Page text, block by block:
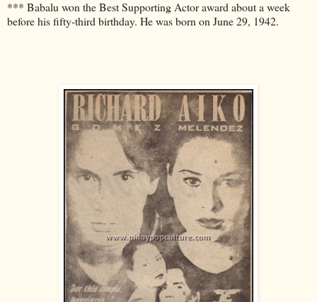
*** Babalu won the Best Supporting Actor award about a week
before his fifty-third birthday. He was born on June 29, 1942.